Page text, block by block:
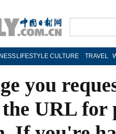
LIFESTYLE CULTURE TRAVEL
you
the URL